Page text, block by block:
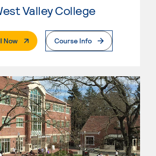
Valley College
Now. External PageCourse Info